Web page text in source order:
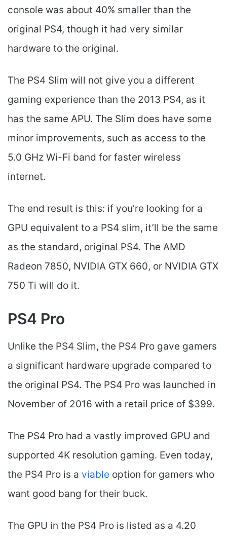
console was about 40% smaller than the
original PS4, though it had very similar
hardware to the original.
The PS4 Slim will not give you a different
gaming experience than the 2013 PS4, as it
has the same APU. The Slim does have some
minor improvements, such as access to the
5.0 GHz Wi-Fi band for faster wireless
internet.
The end result is this: if you’re looking for a
GPU equivalent to a PS4 slim, it’ll be the same
as the standard, original PS4. The AMD
Radeon 7850, NVIDIA GTX 660, or NVIDIA GTX
750 Ti will do it.
PS4 Pro
Unlike the PS4 Slim, the PS4 Pro gave gamers
a significant hardware upgrade compared to
the original PS4. The PS4 Pro was launched in
November of 2016 with a retail price of $399.
The PS4 Pro had a vastly improved GPU and
supported 4K resolution gaming. Even today,
the PS4 Pro is a viable option for gamers who
want good bang for their buck.
The GPU in the PS4 Pro is listed as a 4.20